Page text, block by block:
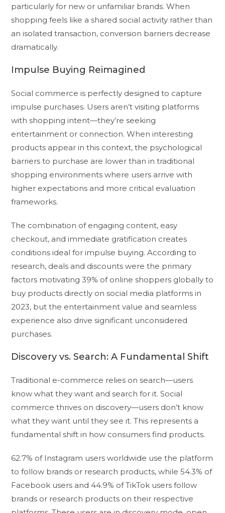
particularly for new or unfamiliar brands. When
shopping feels like a shared social activity rather than
an isolated transaction, conversion barriers decrease
dramatically.
Impulse Buying Reimagined
Social commerce is perfectly designed to capture
impulse purchases. Users aren’t visiting platforms
with shopping intent—they’re seeking
entertainment or connection. When interesting
products appear in this context, the psychological
barriers to purchase are lower than in traditional
shopping environments where users arrive with
higher expectations and more critical evaluation
frameworks.
The combination of engaging content, easy
checkout, and immediate gratification creates
conditions ideal for impulse buying. According to
research, deals and discounts were the primary
factors motivating 39% of online shoppers globally to
buy products directly on social media platforms in
2023, but the entertainment value and seamless
experience also drive significant unconsidered
purchases.
Discovery vs. Search: A Fundamental Shift
Traditional e-commerce relies on search—users
know what they want and search for it. Social
commerce thrives on discovery—users don’t know
what they want until they see it. This represents a
fundamental shift in how consumers find products.
62.7% of Instagram users worldwide use the platform
to follow brands or research products, while 54.3% of
Facebook users and 44.9% of TikTok users follow
brands or research products on their respective